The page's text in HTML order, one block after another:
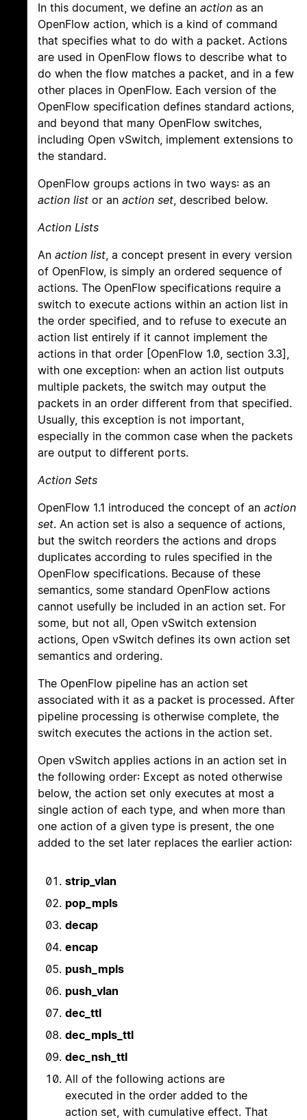
In this document, we define an action as an
OpenFlow action, which is a kind of command
that specifies what to do with a packet. Actions
are used in OpenFlow flows to describe what to
do when the flow matches a packet, and in a few
other places in OpenFlow. Each version of the
OpenFlow specification defines standard actions,
and beyond that many OpenFlow switches,
including Open vSwitch, implement extensions to
the standard.
OpenFlow groups actions in two ways: as an
action list or an action set, described below.
Action Lists
An action list, a concept present in every version
of OpenFlow, is simply an ordered sequence of
actions. The OpenFlow specifications require a
switch to execute actions within an action list in
the order specified, and to refuse to execute an
action list entirely if it cannot implement the
actions in that order [OpenFlow 1.0, section 3.3],
with one exception: when an action list outputs
multiple packets, the switch may output the
packets in an order different from that specified.
Usually, this exception is not important,
especially in the common case when the packets
are output to different ports.
Action Sets
OpenFlow 1.1 introduced the concept of an action
set. An action set is also a sequence of actions,
but the switch reorders the actions and drops
duplicates according to rules specified in the
OpenFlow specifications. Because of these
semantics, some standard OpenFlow actions
cannot usefully be included in an action set. For
some, but not all, Open vSwitch extension
actions, Open vSwitch defines its own action set
semantics and ordering.
The OpenFlow pipeline has an action set
associated with it as a packet is processed. After
pipeline processing is otherwise complete, the
switch executes the actions in the action set.
Open vSwitch applies actions in an action set in
the following order: Except as noted otherwise
below, the action set only executes at most a
single action of each type, and when more than
one action of a given type is present, the one
added to the set later replaces the earlier action:
strip_vlan
pop_mpls
decap
encap
push_mpls
push_vlan
dec_ttl
dec_mpls_ttl
dec_nsh_ttl
All of the following actions are
executed in the order added to the
action set, with cumulative effect. That